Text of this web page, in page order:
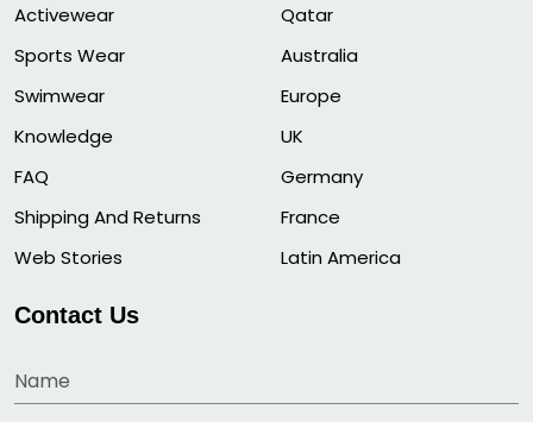
Activewear
Sports Wear
Swimwear
Knowledge
FAQ
Shipping And Returns
Web Stories
Qatar
Australia
Europe
UK
Germany
France
Latin America
Contact Us